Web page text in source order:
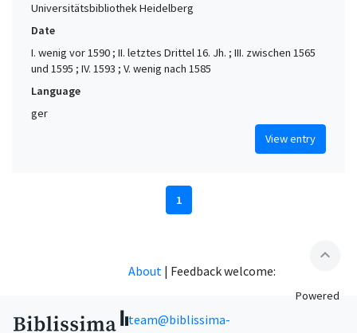
Universitätsbibliothek Heidelberg
Date
I. wenig vor 1590 ; II. letztes Drittel 16. Jh. ; III. zwischen 1565
und 1595 ; IV. 1593 ; V. wenig nach 1585
Language
ger
View entry
1
expand_less
About | Feedback welcome:
team@biblissima-
Powered